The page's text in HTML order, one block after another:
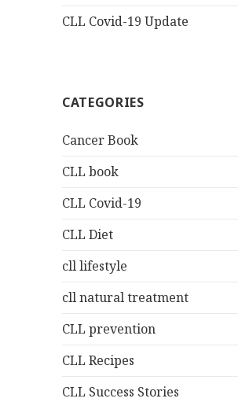
CLL Covid-19 Update
CATEGORIES
Cancer Book
CLL book
CLL Covid-19
CLL Diet
cll lifestyle
cll natural treatment
CLL prevention
CLL Recipes
CLL Success Stories